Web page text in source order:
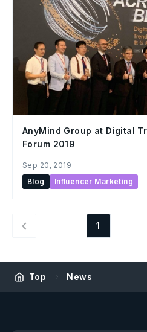
AnyMind Group at Digital
Forum 2019
Sep 20, 2019
Blog
Influencer Marketing
1
Top News